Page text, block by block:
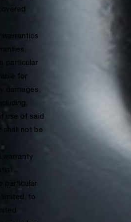
warranties
particular
for
damages,
use of said
shall not be
warranty
particular
limited, to